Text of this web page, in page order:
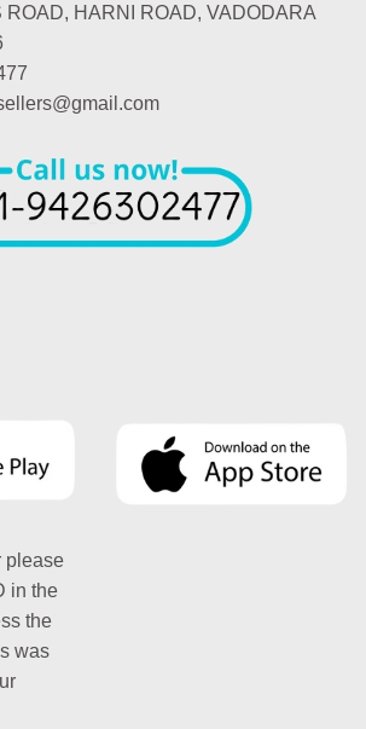
ROAD, HARNI ROAD, VADODARA
please
in the
the
was